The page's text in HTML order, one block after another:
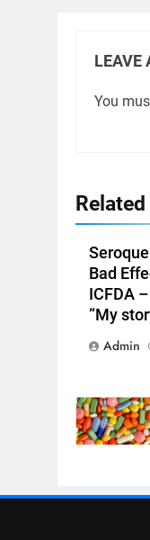
LEAVE
You
Bad
ICFDA
“My
Admin